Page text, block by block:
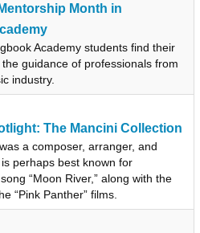
Month in
Academy students find their
guidance of professionals from
industry.
The Mancini Collection
a composer, arranger, and
perhaps best known for
“Moon River,” along with the
“Pink Panther” films.